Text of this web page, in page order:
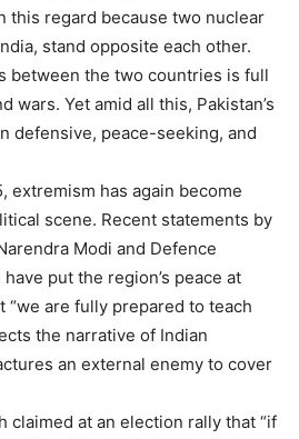
this regard because two nuclear
stand opposite each other.
between the two countries is full
wars. Yet amid all this, Pakistan’s
defensive, peace-seeking, and
extremism has again become
scene. Recent statements by
Modi and Defence
put the region’s peace at
“we are fully prepared to teach
the narrative of Indian
an external enemy to cover
claimed at an election rally that “if